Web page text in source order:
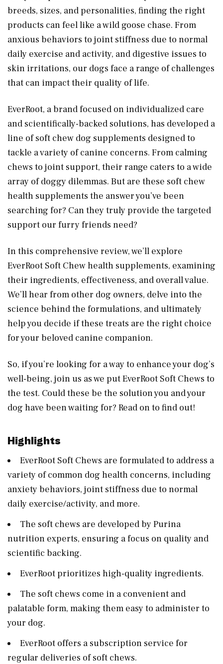
breeds, sizes, and personalities, finding the right
products can feel like a wild goose chase. From
anxious behaviors to joint stiffness due to normal
daily exercise and activity, and digestive issues to
skin irritations, our dogs face a range of challenges
that can impact their quality of life.
EverRoot, a brand focused on individualized care
and scientifically-backed solutions, has developed a
line of soft chew dog supplements designed to
tackle a variety of canine concerns. From calming
chews to joint support, their range caters to a wide
array of doggy dilemmas. But are these soft chew
health supplements the answer you’ve been
searching for? Can they truly provide the targeted
support our furry friends need?
In this comprehensive review, we’ll explore
EverRoot Soft Chew health supplements, examining
their ingredients, effectiveness, and overall value.
We’ll hear from other dog owners, delve into the
science behind the formulations, and ultimately
help you decide if these treats are the right choice
for your beloved canine companion.
So, if you’re looking for a way to enhance your dog’s
well-being, join us as we put EverRoot Soft Chews to
the test. Could these be the solution you and your
dog have been waiting for? Read on to find out!
Highlights
EverRoot Soft Chews are formulated to address a
variety of common dog health concerns, including
anxiety behaviors, joint stiffness due to normal
daily exercise/activity, and more.
The soft chews are developed by Purina
nutrition experts, ensuring a focus on quality and
scientific backing.
EverRoot prioritizes high-quality ingredients.
The soft chews come in a convenient and
palatable form, making them easy to administer to
your dog.
EverRoot offers a subscription service for
regular deliveries of soft chews.